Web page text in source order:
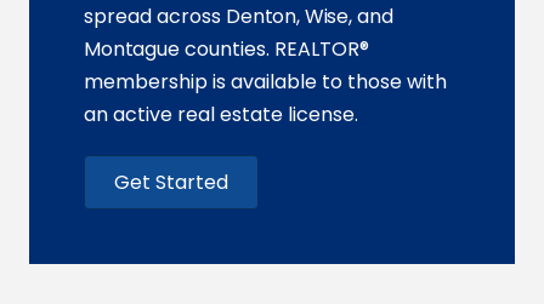
spread across Denton, Wise,and
Montaguecounties. REALTOR®
membership is available to those with
an active real estate license.
Get Started